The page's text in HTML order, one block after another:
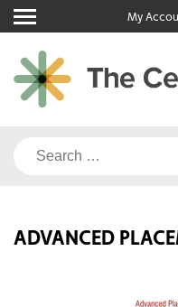
Skip
to
content
My
Search
ADVANCED